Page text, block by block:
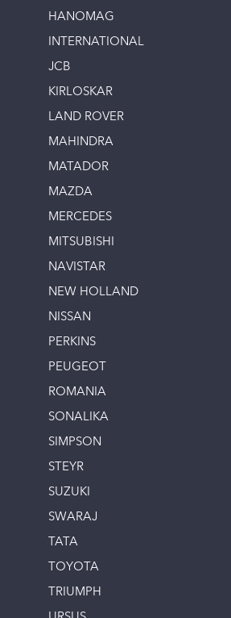
HANOMAG
INTERNATIONAL
JCB
KIRLOSKAR
LAND ROVER
MAHINDRA
MATADOR
MAZDA
MERCEDES
MITSUBISHI
NAVISTAR
NEW HOLLAND
NISSAN
PERKINS
PEUGEOT
ROMANIA
SONALIKA
SIMPSON
STEYR
SUZUKI
SWARAJ
TATA
TOYOTA
TRIUMPH